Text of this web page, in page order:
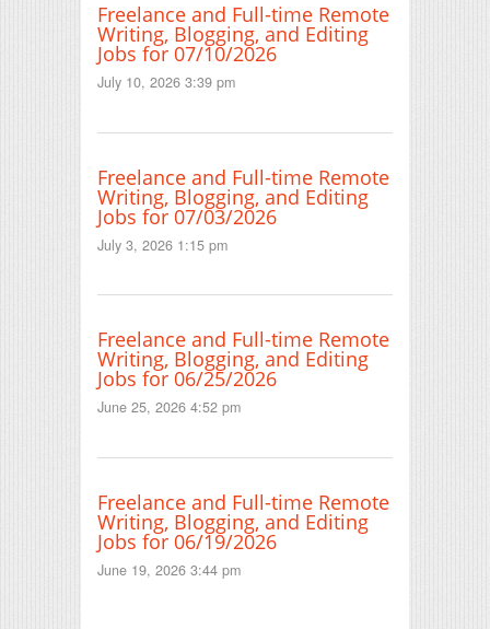
Freelance and Full-time Remote
Writing, Blogging, and Editing
Jobs for 07/10/2026
July 10, 2026 3:39 pm
Freelance and Full-time Remote
Writing, Blogging, and Editing
Jobs for 07/03/2026
July 3, 2026 1:15 pm
Freelance and Full-time Remote
Writing, Blogging, and Editing
Jobs for 06/25/2026
June 25, 2026 4:52 pm
Freelance and Full-time Remote
Writing, Blogging, and Editing
Jobs for 06/19/2026
June 19, 2026 3:44 pm